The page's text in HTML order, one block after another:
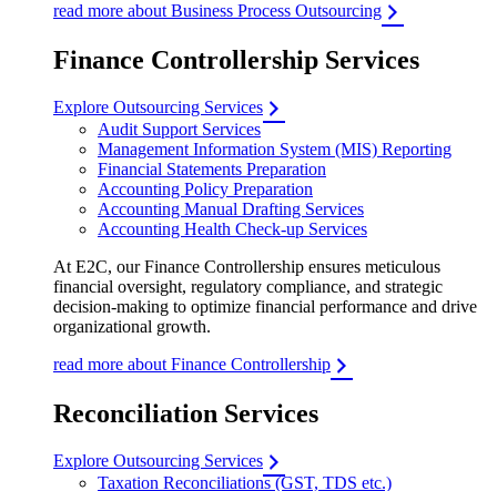
read more about Business Process Outsourcing
Finance Controllership Services
Explore Outsourcing Services
Audit Support Services
Management Information System (MIS) Reporting
Financial Statements Preparation
Accounting Policy Preparation
Accounting Manual Drafting Services
Accounting Health Check-up Services
At E2C, our Finance Controllership ensures meticulous
financial oversight, regulatory compliance, and strategic
decision-making to optimize financial performance and drive
organizational growth.
read more about Finance Controllership
Reconciliation Services
Explore Outsourcing Services
Taxation Reconciliations (GST, TDS etc.)